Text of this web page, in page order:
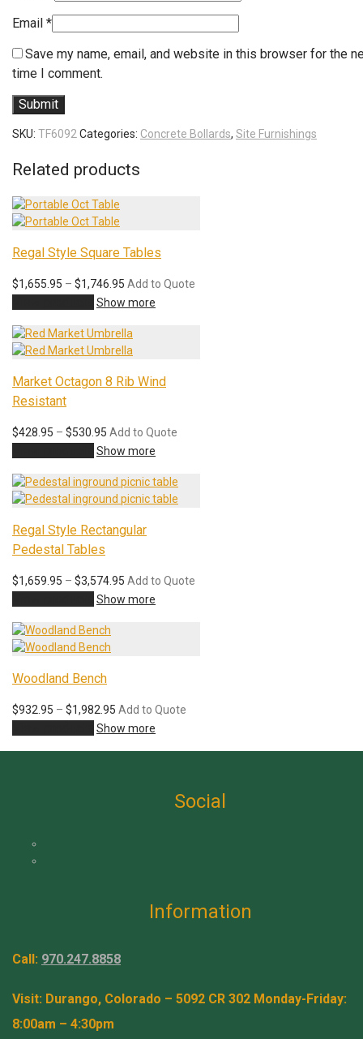
Email *
Save my name, email, and website in this browser for the
time I comment.
SKU: TF6092Categories: Concrete Bollards, Site Furnishings
Related products
Regal Style Square Tables
$1,655.95 – $1,746.95 Price
range:
through
$1,746.95
Add to Quote
Show more
Market Octagon 8 Rib Wind
Resistant
$428.95 – $530.95 Price
range:
through
$530.95
Add to Quote
Show more
Regal Style Rectangular
Pedestal Tables
$1,659.95 – $3,574.95 Price
range:
Add to Quote
Show more
Woodland Bench
$932.95 – $1,982.95 Price
range:
Add to Quote
Show more
Social
Information
Call: 970.247.8858
Visit: Durango, Colorado – 5092 CR 302 Monday-Friday:
8:00am – 4:30pm